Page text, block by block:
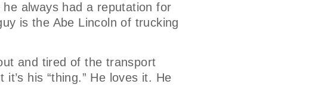
always had a reputation for
is the Abe Lincoln of trucking
and tired of the transport
his “thing.” He loves it. He